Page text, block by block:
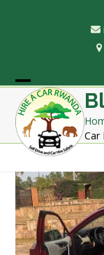
Open
mobile
menu
Close
mobile
menu
Car